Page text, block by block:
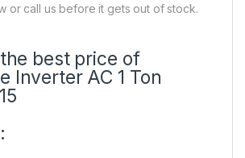
or call us before it gets out of stock.
best price of
Inverter AC 1 Ton